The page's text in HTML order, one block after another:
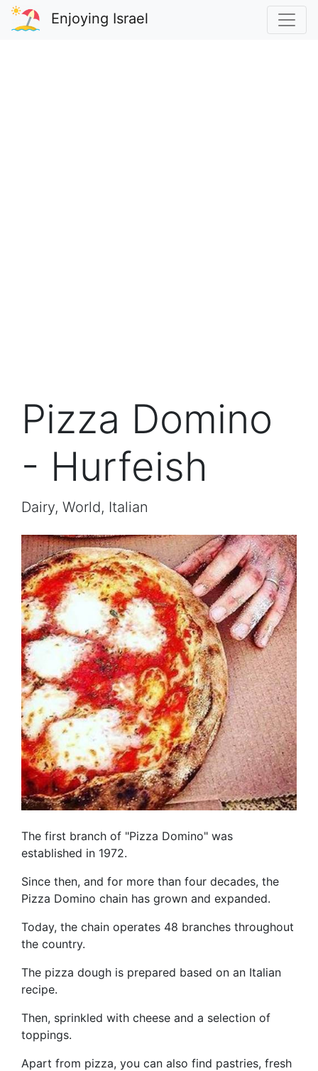
Enjoying Israel
Pizza Domino
- Hurfeish
Dairy, World, Italian
The first branch of "Pizza Domino" was
established in 1972.
Since then, and for more than four decades, the
Pizza Domino chain has grown and expanded.
Today, the chain operates 48 branches throughout
the country.
The pizza dough is prepared based on an Italian
recipe.
Then, sprinkled with cheese and a selection of
toppings.
Apart from pizza, you can also find pastries, fresh